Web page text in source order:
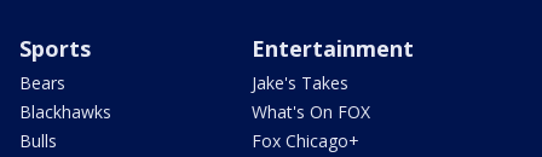
Sports
Bears
Blackhawks
Bulls
Entertainment
Jake's Takes
What's On FOX
Fox Chicago+